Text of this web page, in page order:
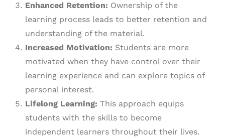
Enhanced Retention: Ownership of the
learning process leads to better retention and
understanding of the material.
Increased Motivation: Students are more
motivated when they have control over their
learning experience and can explore topics of
personal interest.
Lifelong Learning: This approach equips
students with the skills to become
independent learners throughout their lives.